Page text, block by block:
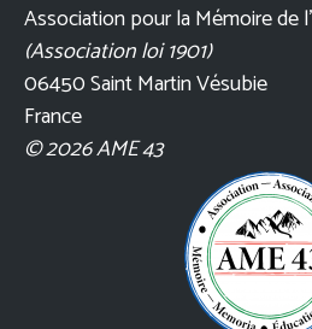
Association pour la Mémoire de
(Association loi 1901)
06450 Saint Martin Vésubie
France
© 2026 AME 43